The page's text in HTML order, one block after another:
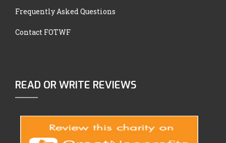
Frequently Asked Questions
Contact FOTWF
READ OR WRITE REVIEWS